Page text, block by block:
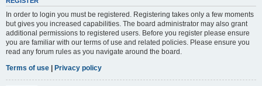
In order to login you must be registered. Registering takes only a few moments
but gives you increased capabilities. The board administrator may also grant
additional permissions to registered users. Before you register please ensure
you are familiar with our terms of use and related policies. Please ensure you
read any forum rules as you navigate around the board.
Terms of use | Privacy policy